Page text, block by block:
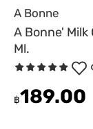
A Bonne
A Bonne'
Ml.
฿189.00